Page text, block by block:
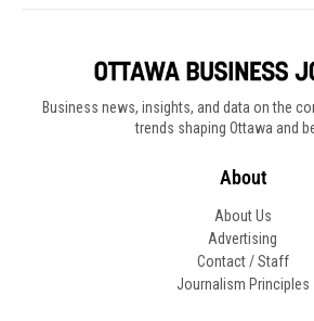
Business news, insights, and data on the
trends shaping Ottawa and
About
About Us
Advertising
Contact / Staff
Journalism Principles